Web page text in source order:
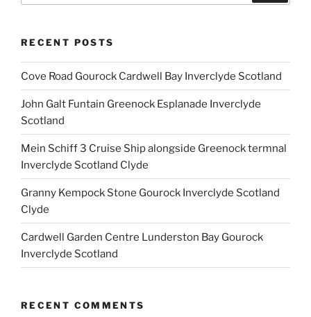
RECENT POSTS
Cove Road Gourock Cardwell Bay Inverclyde Scotland
John Galt Funtain Greenock Esplanade Inverclyde
Scotland
Mein Schiff 3 Cruise Ship alongside Greenock termnal
Inverclyde Scotland Clyde
Granny Kempock Stone Gourock Inverclyde Scotland
Clyde
Cardwell Garden Centre Lunderston Bay Gourock
Inverclyde Scotland
RECENT COMMENTS